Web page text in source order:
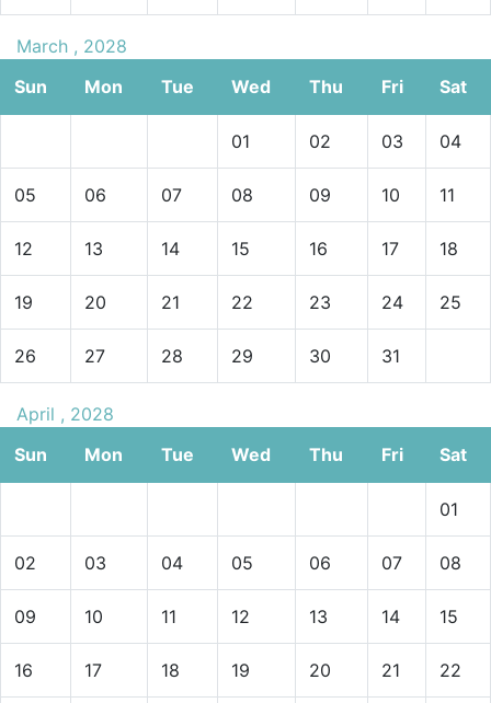
March , 2028
Sun
Mon Tue Wed Thu Fri Sat
01 02 03 04
05 06 07 08 09 10 11
12 13 14 15 16 17 18
19 20 21 22 23 24 25
26 27 28 29 30 31
April , 2028
Sun
Mon Tue Wed Thu Fri Sat
01
02 03 04 05 06 07 08
09 10 11 12 13 14 15
16 17 18 19 20 21 22